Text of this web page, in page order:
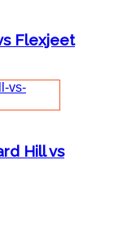
Flexjeet
Hill vs